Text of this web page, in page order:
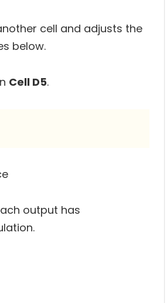
cell and adjusts the
below.
Cell D5.
output has